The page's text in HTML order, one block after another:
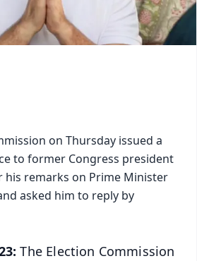
on Thursday issued a
to former Congress president
his remarks on Prime Minister
asked him to reply by
The Election Commission